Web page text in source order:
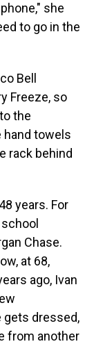
she
to go in the
Bell
Freeze, so
the
hand towels
rack behind
years. For
Chase.
at 68,
ago, Ivan
gets dressed,
from another